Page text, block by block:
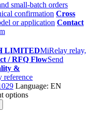
small-batch orders
confirmation Cross
or application Contact
LIMITEDMiRelay relay,
/ RFQ FlowSend
&
reference
Language: EN
options